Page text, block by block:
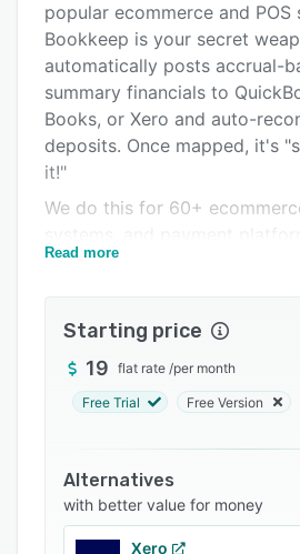
Alternatives
Pricing
Integrations
Support options
FAQs
popular ecommerce and POS
Bookkeep is your secret
automatically posts accrual-
summary financials to
Books, or Xero and auto-
deposits. Once mapped, it's
it!"
We do this for 60+
Square, Shopify, Amazon
nerds ourselves, so we know
accurate accrual-based
are experts in all the
things the other apps can't.
need to recognize revenue in
SHIP DATE, we've got you
Read more
Starting price
19 flat rate /per month
Free Trial Free Version
Alternatives
with better value for money
Xero